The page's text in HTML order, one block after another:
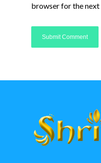
browser for the